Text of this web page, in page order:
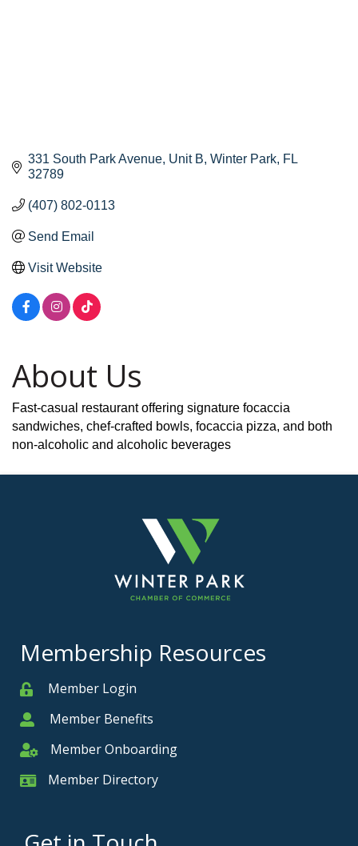
331 South Park Avenue Unit B Winter Park FL
32789
(407) 802-0113
Send Email
Visit Website
About Us
Fast-casual restaurant offering signature focaccia
sandwiches, chef-crafted bowls, focaccia pizza, and both
non-alcoholic and alcoholic beverages
Membership Resources
MemberMember Login
MemberMember Benefits
Member Onboarding
Member Onboarding
Member Card
Member Directory